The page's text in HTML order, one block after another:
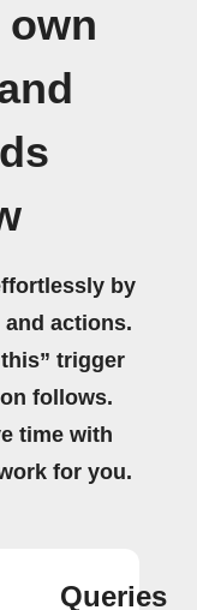
own
by
actions.
trigger
follows.
time with
for you.
Queries